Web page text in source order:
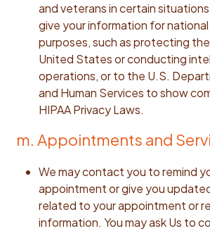
and veterans in certain
give your information for
purposes, such as protecting
United States or conducting
operations, or to the U.S.
and Human Services to show
HIPAA Privacy Laws.
m. Appointments and
We may contact you to remind
appointment or give you
related to your appointment or
information. You may ask Us to